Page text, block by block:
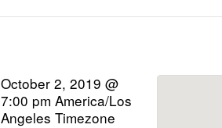
October 2, 2019 @
7:00 pmAmerica/Los
Angeles Timezone